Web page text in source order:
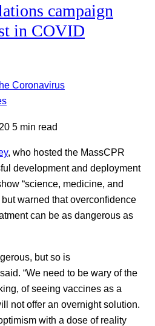
campaign
in COVID
Coronavirus
5 min read
, who hosted the MassCPR
development and deployment
“science, medicine, and
warned that overconfidence
can be as dangerous as
but so is
“We need to be wary of the
of seeing vaccines as a
not offer an overnight solution.
with a dose of reality